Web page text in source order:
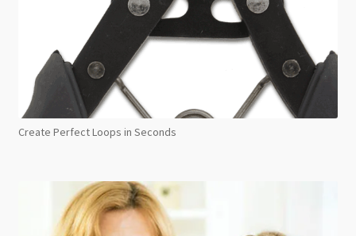
Create Perfect Loops in Seconds